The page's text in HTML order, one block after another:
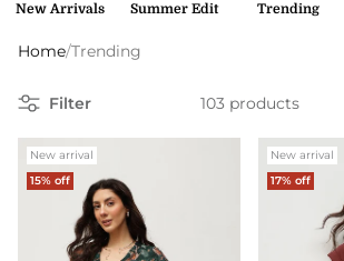
New Arrivals Summer Edit Trending
Home/Trending
Filter 103 products
New arrival
15% off
New arrival
17% off